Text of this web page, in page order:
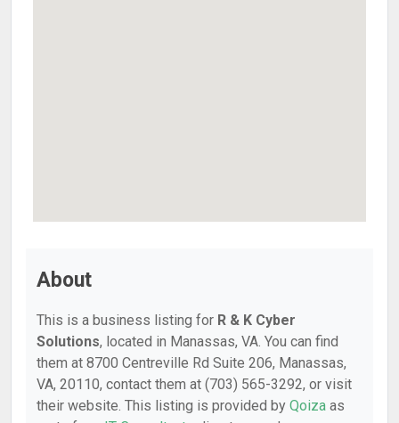
About
This is a business listing for R & K Cyber
Solutions, located in Manassas, VA. You can find
them at 8700 Centreville Rd Suite 206, Manassas,
VA, 20110, contact them at (703) 565-3292, or visit
their website. This listing is provided by Qoiza as